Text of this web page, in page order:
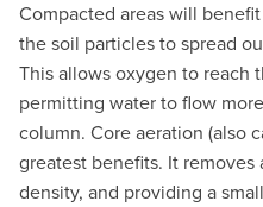
Compacted areas will
the soil particles to spread
This allows oxygen to reach
permitting water to flow
column. Core aeration (also
greatest benefits. It
density, and providing a